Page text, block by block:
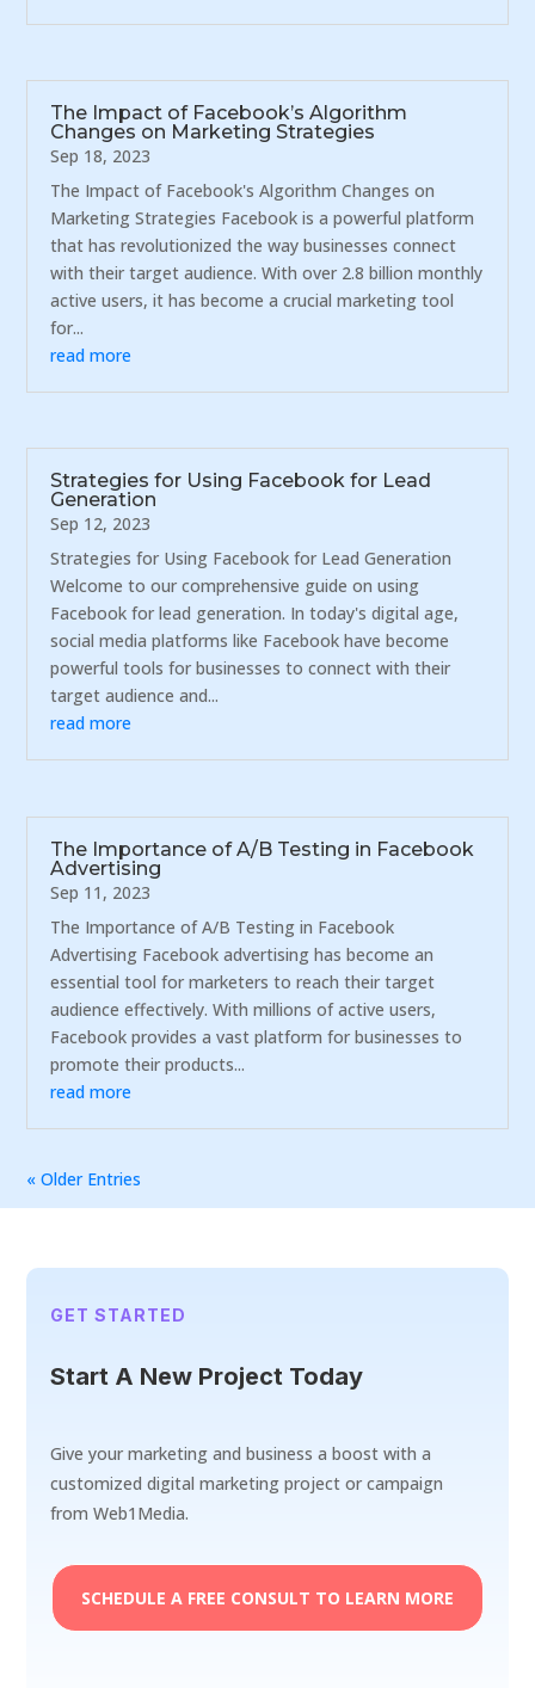
The Impact of Facebook’s Algorithm
Changes on Marketing Strategies
Sep 18, 2023
The Impact of Facebook's Algorithm Changes on
Marketing Strategies Facebook is a powerful platform
that has revolutionized the way businesses connect
with their target audience. With over 2.8 billion monthly
active users, it has become a crucial marketing tool
for...
read more
Strategies for Using Facebook for Lead
Generation
Sep 12, 2023
Strategies for Using Facebook for Lead Generation
Welcome to our comprehensive guide on using
Facebook for lead generation. In today's digital age,
social media platforms like Facebook have become
powerful tools for businesses to connect with their
target audience and...
read more
The Importance of A/B Testing in Facebook
Advertising
Sep 11, 2023
The Importance of A/B Testing in Facebook
Advertising Facebook advertising has become an
essential tool for marketers to reach their target
audience effectively. With millions of active users,
Facebook provides a vast platform for businesses to
promote their products...
read more
« Older Entries
GET STARTED
Start A New Project Today
Give your marketing and business a boost with a
customized digital marketing project or campaign
from Web1Media.
SCHEDULE A FREE CONSULT TO LEARN MORE